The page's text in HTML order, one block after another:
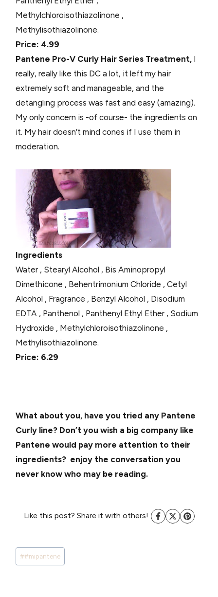
Methylchloroisothiazolinone ,
Methylisothiazolinone.
Price: 4.99
Pantene Pro-V Curly Hair Series Treatment, I
really, really like this DC a lot, it left my hair
extremely soft and manageable, and the
detangling process was fast and easy (amazing).
My only concern is -of course- the ingredients on
it. My hair doesn’t mind cones if I use them in
moderation.
Ingredients
Water , Stearyl Alcohol , Bis Aminopropyl
Dimethicone , Behentrimonium Chloride , Cetyl
Alcohol , Fragrance , Benzyl Alcohol , Disodium
EDTA , Panthenol , Panthenyl Ethyl Ether , Sodium
Hydroxide , Methylchloroisothiazolinone ,
Methylisothiazolinone.
Price: 6.29
What about you, have you tried any Pantene
Curly line? Don’t you wish a big company like
Pantene would pay more attention to their
ingredients? enjoy the conversation you
never know who may be reading.
Like this post? Share it with others!
Tags
de
##mipantene